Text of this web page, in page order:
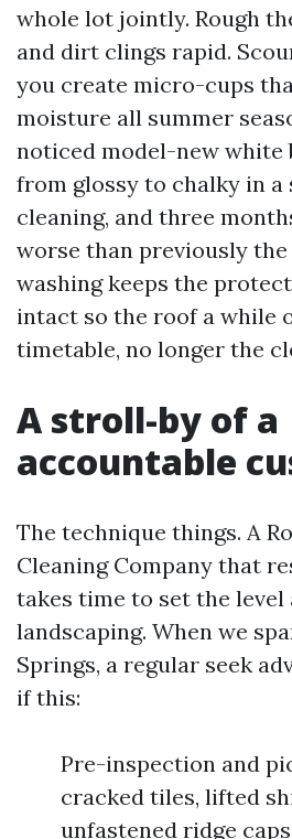
whole lot jointly. Rough
and dirt clings rapid.
you create micro-cups
moisture all summer
noticed model-new white
from glossy to chalky in a
cleaning, and three
worse than previously the
washing keeps the
intact so the roof a while
timetable, no longer the
A stroll-by of a
accountable
The technique things. A
Cleaning Company that
takes time to set the
landscaping. When we
Springs, a regular seek
if this:
Pre-inspection and
cracked tiles, lifted
unfastened ridge